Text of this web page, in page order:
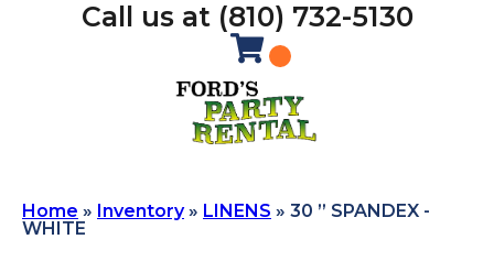
Call us at (810) 732-5130
Home » Inventory» LINENS » 30 ” SPANDEX -
WHITE